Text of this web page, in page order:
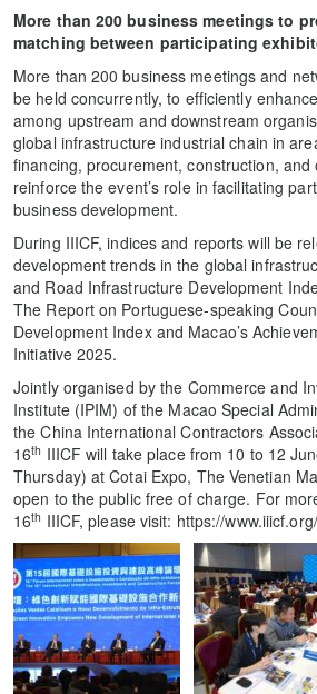
More than 200 business meetings to
matching between participating
More than 200 business meetings and
be held concurrently, to efficiently
among upstream and downstream
global infrastructure industrial chain in
financing, procurement, construction, and
reinforce the event’s role in facilitating
business development.
During IIICF, indices and reports will be
development trends in the global
and Road Infrastructure Development
The Report on Portuguese-speaking
Development Index and Macao’s
Initiative 2025.
Jointly organised by the Commerce and
Institute (IPIM) of the Macao Special
the China International Contractors
16th IIICF will take place from 10 to 12
Thursday) at Cotai Expo, The Venetian
open to the public free of charge. For
16th IIICF, please visit: https://